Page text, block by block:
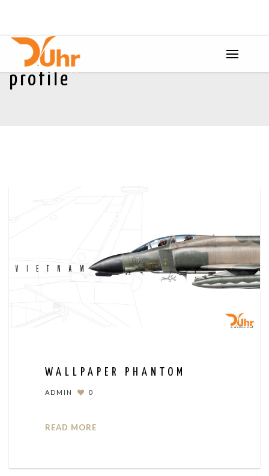
profile
WALLPAPER PHANTOM
ADMIN 0
READ MORE